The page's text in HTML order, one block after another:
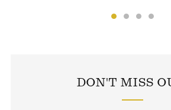
DON'T MISS